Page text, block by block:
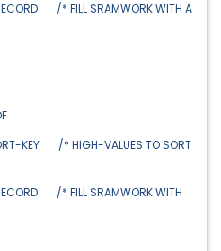
/* FILL SRAMWORK WITH A
TO FINDEOF
KEY /* HIGH-VALUES TO SORT
/* FILL SRAMWORK WITH